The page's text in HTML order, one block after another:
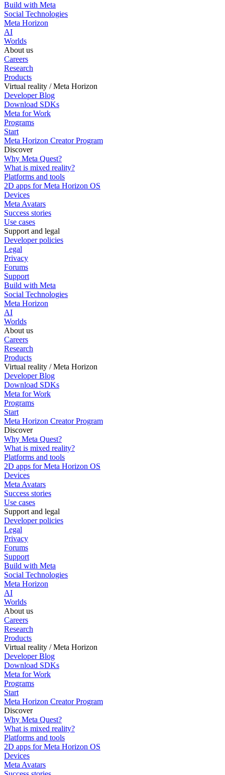
Build with Meta
Social Technologies
Meta Horizon
AI
Worlds
About us
Careers
Research
Products
Virtual reality / Meta Horizon
Developer Blog
Download SDKs
Meta for Work
Programs
Start
Meta Horizon Creator Program
Discover
Why Meta Quest?
What is mixed reality?
Platforms and tools
2D apps for Meta Horizon OS
Devices
Meta Avatars
Success stories
Use cases
Support and legal
Developer policies
Legal
Privacy
Forums
Support
Build with Meta
Social Technologies
Meta Horizon
AI
Worlds
About us
Careers
Research
Products
Virtual reality / Meta Horizon
Developer Blog
Download SDKs
Meta for Work
Programs
Start
Meta Horizon Creator Program
Discover
Why Meta Quest?
What is mixed reality?
Platforms and tools
2D apps for Meta Horizon OS
Devices
Meta Avatars
Success stories
Use cases
Support and legal
Developer policies
Legal
Privacy
Forums
Support
Build with Meta
Social Technologies
Meta Horizon
AI
Worlds
About us
Careers
Research
Products
Virtual reality / Meta Horizon
Developer Blog
Download SDKs
Meta for Work
Programs
Start
Meta Horizon Creator Program
Discover
Why Meta Quest?
What is mixed reality?
Platforms and tools
2D apps for Meta Horizon OS
Devices
Meta Avatars